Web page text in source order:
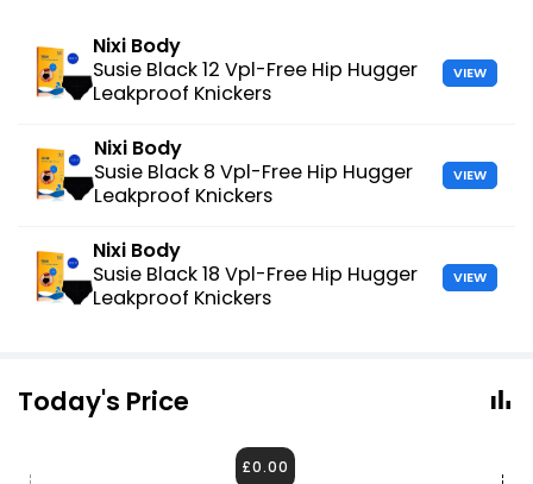
Nixi Body
Susie Black 12 Vpl-Free Hip Hugger
Leakproof Knickers
VIEW
Nixi Body
Susie Black 8 Vpl-Free Hip Hugger
Leakproof Knickers
VIEW
Nixi Body
Susie Black 18 Vpl-Free Hip Hugger
Leakproof Knickers
VIEW
Today's Price
£0.00